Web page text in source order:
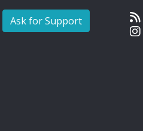
Ask for Support